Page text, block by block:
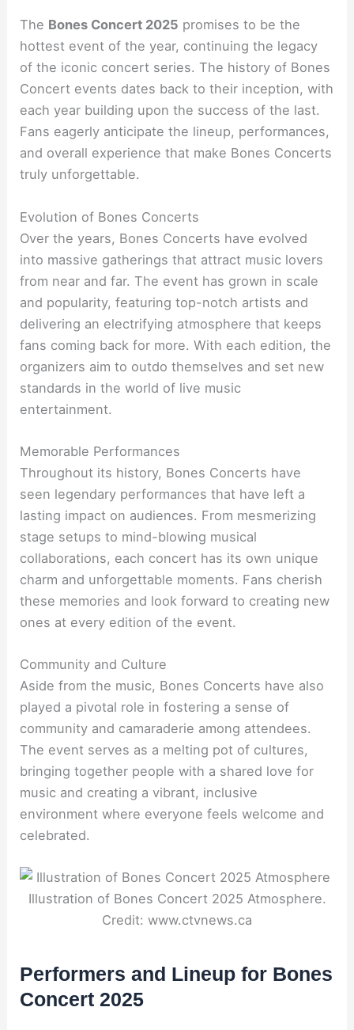
The Bones Concert 2025 promises to be the
hottest event of the year, continuing the legacy
of the iconic concert series. The history of Bones
Concert events dates back to their inception, with
each year building upon the success of the last.
Fans eagerly anticipate the lineup, performances,
and overall experience that make Bones Concerts
truly unforgettable.
Evolution of Bones Concerts
Over the years, Bones Concerts have evolved
into massive gatherings that attract music lovers
from near and far. The event has grown in scale
and popularity, featuring top-notch artists and
delivering an electrifying atmosphere that keeps
fans coming back for more. With each edition, the
organizers aim to outdo themselves and set new
standards in the world of live music
entertainment.
Memorable Performances
Throughout its history, Bones Concerts have
seen legendary performances that have left a
lasting impact on audiences. From mesmerizing
stage setups to mind-blowing musical
collaborations, each concert has its own unique
charm and unforgettable moments. Fans cherish
these memories and look forward to creating new
ones at every edition of the event.
Community and Culture
Aside from the music, Bones Concerts have also
played a pivotal role in fostering a sense of
community and camaraderie among attendees.
The event serves as a melting pot of cultures,
bringing together people with a shared love for
music and creating a vibrant, inclusive
environment where everyone feels welcome and
celebrated.
Illustration of Bones Concert 2025 Atmosphere.
Credit: www.ctvnews.ca
Performers and Lineup for Bones
Concert 2025